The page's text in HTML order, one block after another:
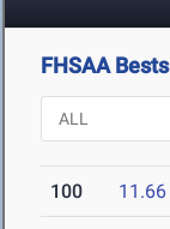
FHSAA Bests
100 11.66